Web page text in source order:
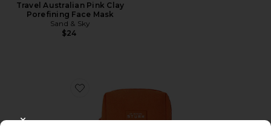
Travel Australian Pink Clay
Porefining Face Mask
Sand & Sky
$24
Favorite Darker Skin Tones Discovery Kit